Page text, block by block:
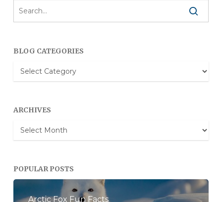
BLOG CATEGORIES
Blog
Categories
ARCHIVES
Archives
POPULAR POSTS
Arctic Fox Fun Facts